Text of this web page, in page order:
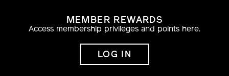
MEMBER REWARDS
Access membership privileges and points here.
LOG IN